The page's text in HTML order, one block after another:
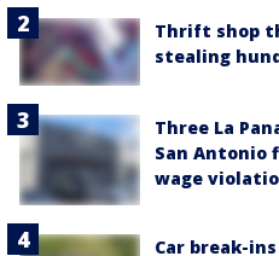
Thrift shop
stealing
Three La
San Antonio
wage
Car break-